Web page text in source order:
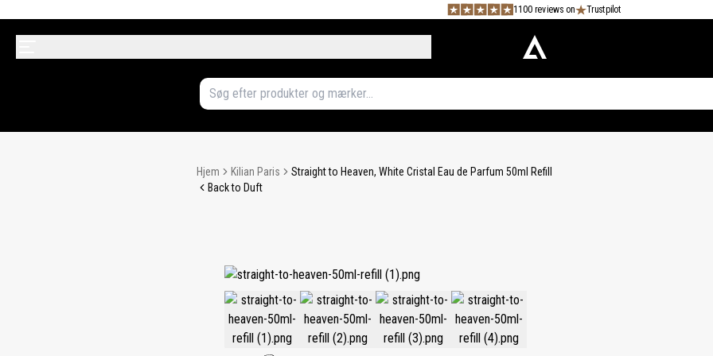
1100 reviews on Trustpilot
Hjem Kilian Paris
Straight to Heaven, White Cristal Eau de Parfum 50ml Refill
Back to Duft